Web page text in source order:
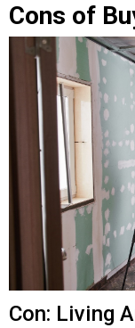
Cons of
Con: Living